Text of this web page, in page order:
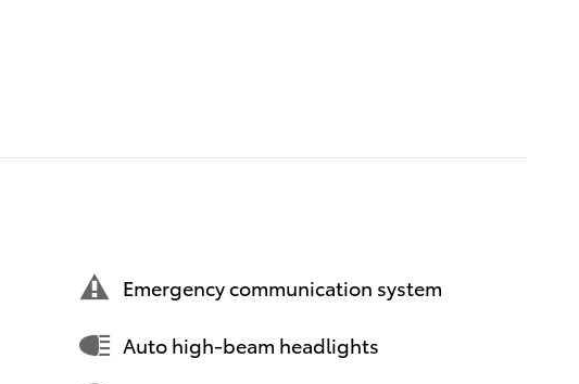
Emergency communication system
Auto high-beam headlights